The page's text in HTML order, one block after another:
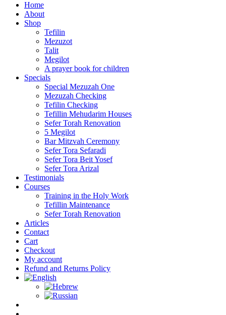
Home
About
Shop
Tefilin
Mezuzot
Talit
Megilot
A prayer book for children
Specials
Special Mezuzah One
Mezuzah Checking
Tefilin Checking
Tefillin Mehudarim Houses
Sefer Torah Renovation
5 Megilot
Bar Mitzvah Ceremony
Sefer Tora Sefaradi
Sefer Tora Beit Yosef
Sefer Tora Arizal
Testimonials
Courses
Training in the Holy Work
Tefillin Maintenance
Sefer Torah Renovation
Articles
Contact
Cart
Checkout
My account
Refund and Returns Policy